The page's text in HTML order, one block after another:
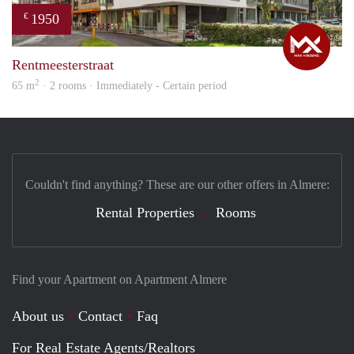
€ 1950
Max
Rentmeesterstraat
65 m2 · 2 rooms · Immediately - Certain period
Find your Apartment on Apartment Almere
About us Contact
Faq
For Real Estate Agents/Realtors
Couldn't find anything? These are our other offers in Almere:
Rental Properties Rooms